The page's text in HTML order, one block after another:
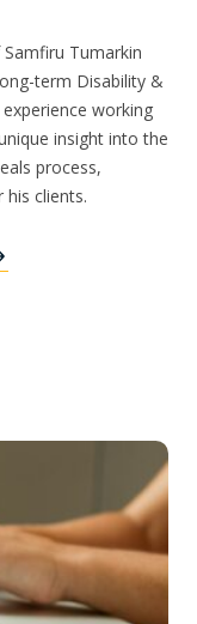
Tumarkin
term Disability &
working
insight into the
process,
clients.